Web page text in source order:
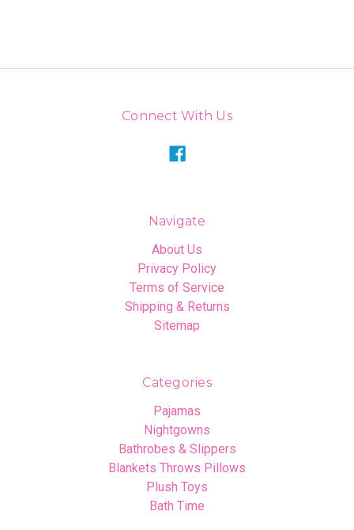
Connect With Us
Navigate
About Us
Privacy Policy
Terms of Service
Shipping & Returns
Sitemap
Categories
Pajamas
Nightgowns
Bathrobes & Slippers
Blankets Throws Pillows
Plush Toys
Bath Time